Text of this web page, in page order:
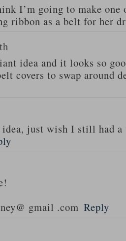
I’m going to make one
ribbon as a belt for her
idea and it looks so
covers to swap around
just wish I still had a
gmail .com Reply